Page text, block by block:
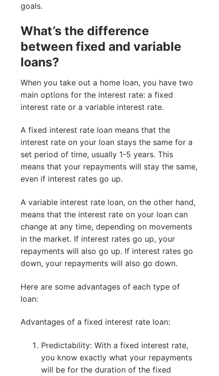
goals.
What’s the difference
between fixed and variable
loans?
When you take out a home loan, you have two
main options for the interest rate: a fixed
interest rate or a variable interest rate.
A fixed interest rate loan means that the
interest rate on your loan stays the same for a
set period of time, usually 1-5 years. This
means that your repayments will stay the same,
even if interest rates go up.
A variable interest rate loan, on the other hand,
means that the interest rate on your loan can
change at any time, depending on movements
in the market. If interest rates go up, your
repayments will also go up. If interest rates go
down, your repayments will also go down.
Here are some advantages of each type of
loan:
Advantages of a fixed interest rate loan:
Predictability: With a fixed interest rate,
you know exactly what your repayments
will be for the duration of the fixed